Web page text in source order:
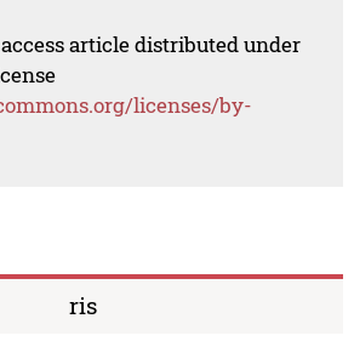
article distributed under
licenses/by-
ris